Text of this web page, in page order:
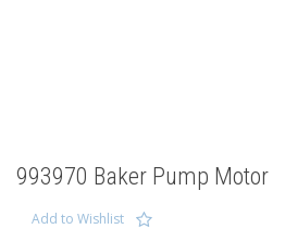
993970 Baker Pump Motor
Add to Wishlist